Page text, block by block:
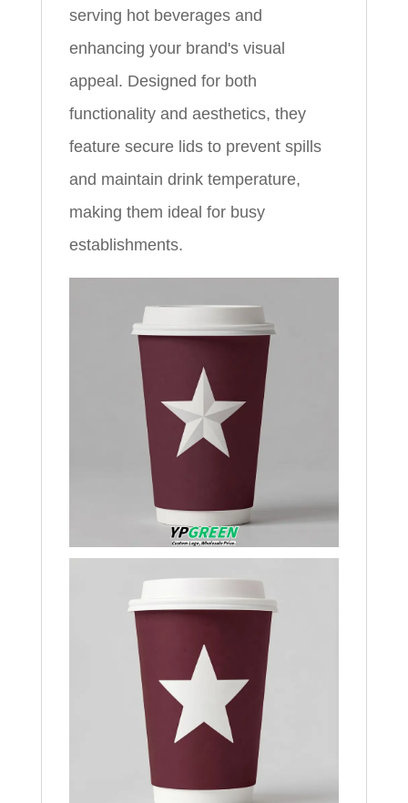
serving hot beverages and
enhancing your brand's visual
appeal. Designed for both
functionality and aesthetics, they
feature secure lids to prevent spills
and maintain drink temperature,
making them ideal for busy
establishments.